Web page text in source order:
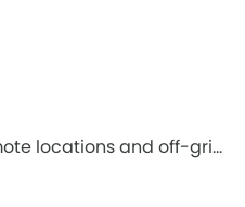
locations and off-gri…